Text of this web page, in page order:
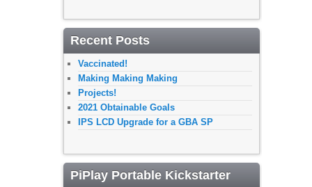
Recent Posts
Vaccinated!
Making Making Making
Projects!
2021 Obtainable Goals
IPS LCD Upgrade for a GBA SP
PiPlay Portable Kickstarter